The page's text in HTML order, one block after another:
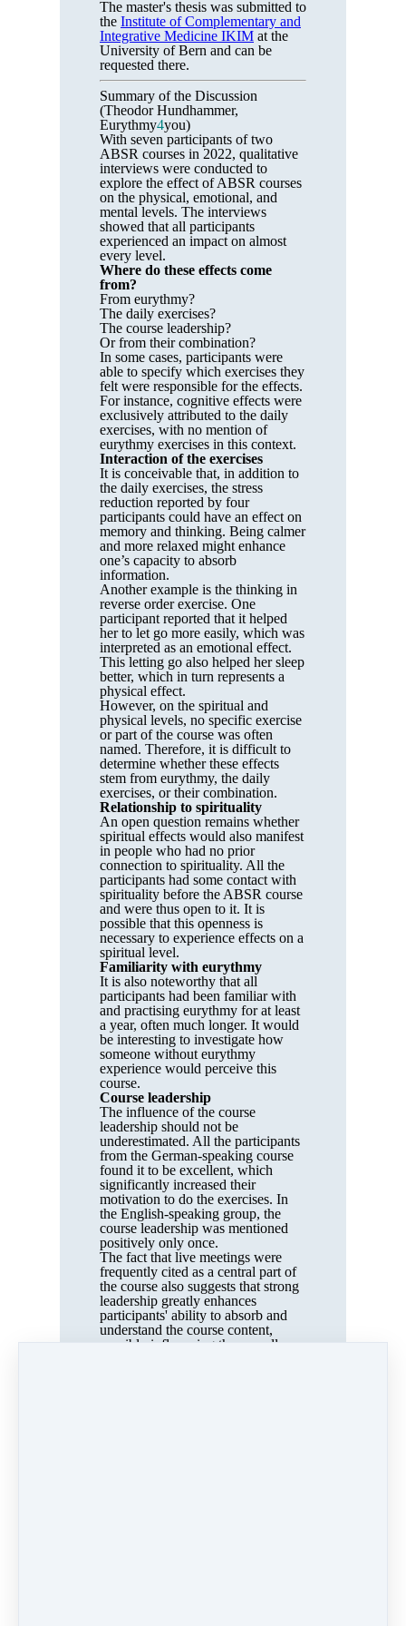
The master's thesis was submitted to
the Institute of Complementary and
Integrative Medicine IKIM at the
University of Bern and can be
requested there.
Summary of the Discussion
(Theodor Hundhammer,
Eurythmy4you)
With seven participants of two
ABSR courses in 2022, qualitative
interviews were conducted to
explore the effect of ABSR courses
on the physical, emotional, and
mental levels. The interviews
showed that all participants
experienced an impact on almost
every level.
Where do these effects come
from?
From eurythmy?
The daily exercises?
The course leadership?
Or from their combination?
In some cases, participants were
able to specify which exercises they
felt were responsible for the effects.
For instance, cognitive effects were
exclusively attributed to the daily
exercises, with no mention of
eurythmy exercises in this context.
Interaction of the exercises
It is conceivable that, in addition to
the daily exercises, the stress
reduction reported by four
participants could have an effect on
memory and thinking. Being calmer
and more relaxed might enhance
one’s capacity to absorb
information.
Another example is the thinking in
reverse order exercise. One
participant reported that it helped
her to let go more easily, which was
interpreted as an emotional effect.
This letting go also helped her sleep
better, which in turn represents a
physical effect.
However, on the spiritual and
physical levels, no specific exercise
or part of the course was often
named. Therefore, it is difficult to
determine whether these effects
stem from eurythmy, the daily
exercises, or their combination.
Relationship to spirituality
An open question remains whether
spiritual effects would also manifest
in people who had no prior
connection to spirituality. All the
participants had some contact with
spirituality before the ABSR course
and were thus open to it. It is
possible that this openness is
necessary to experience effects on a
spiritual level.
Familiarity with eurythmy
It is also noteworthy that all
participants had been familiar with
and practising eurythmy for at least
a year, often much longer. It would
be interesting to investigate how
someone without eurythmy
experience would perceive this
course.
Course leadership
The influence of the course
leadership should not be
underestimated. All the participants
from the German-speaking course
found it to be excellent, which
significantly increased their
motivation to do the exercises. In
the English-speaking group, the
course leadership was mentioned
positively only once.
The fact that live meetings were
frequently cited as a central part of
the course also suggests that strong
leadership greatly enhances
participants' ability to absorb and
understand the course content,
possibly influencing the overall